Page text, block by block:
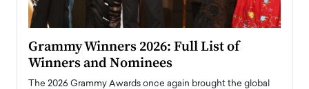
Grammy Winners 2026: Full List of
Winners and Nominees
The 2026 Grammy Awards once again brought the global